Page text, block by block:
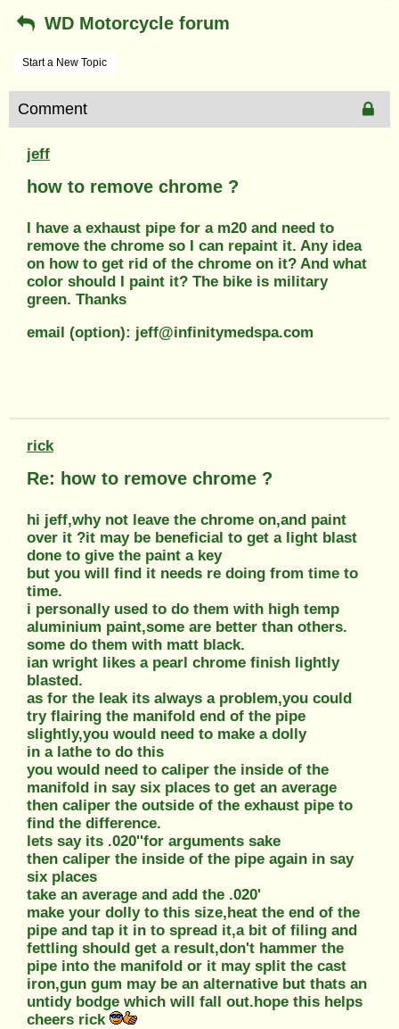
WD Motorcycle forum
Start a New Topic
Comment
jeff
how to remove chrome ?
I have a exhaust pipe for a m20 and need to
remove the chrome so I can repaint it. Any idea
on how to get rid of the chrome on it? And what
color should I paint it? The bike is military
green. Thanks
email (option): jeff@infinitymedspa.com
rick
Re: how to remove chrome ?
hi jeff,why not leave the chrome on,and paint
over it ?it may be beneficial to get a light blast
done to give the paint a key
but you will find it needs re doing from time to
time.
i personally used to do them with high temp
aluminium paint,some are better than others.
some do them with matt black.
ian wright likes a pearl chrome finish lightly
blasted.
as for the leak its always a problem,you could
try flairing the manifold end of the pipe
slightly,you would need to make a dolly
in a lathe to do this
you would need to caliper the inside of the
manifold in say six places to get an average
then caliper the outside of the exhaust pipe to
find the difference.
lets say its .020''for arguments sake
then caliper the inside of the pipe again in say
six places
take an average and add the .020'
make your dolly to this size,heat the end of the
pipe and tap it in to spread it,a bit of filing and
fettling should get a result,don't hammer the
pipe into the manifold or it may split the cast
iron,gun gum may be an alternative but thats an
untidy bodge which will fall out.hope this helps
cheers rick